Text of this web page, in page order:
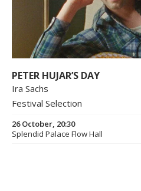
PETER HUJAR’S DAY
Ira Sachs
Festival Selection
26 October, 20:30
Splendid Palace Flow Hall